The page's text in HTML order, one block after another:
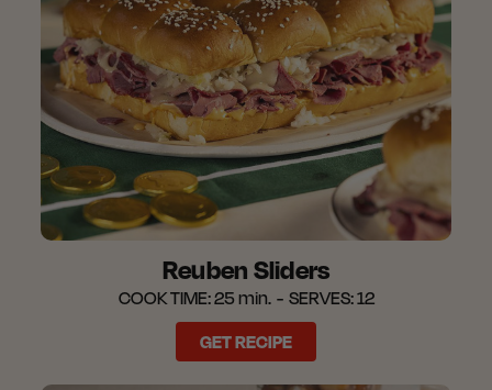
Reuben Sliders
COOK TIME:25 min. SERVES:12
GET RECIPE